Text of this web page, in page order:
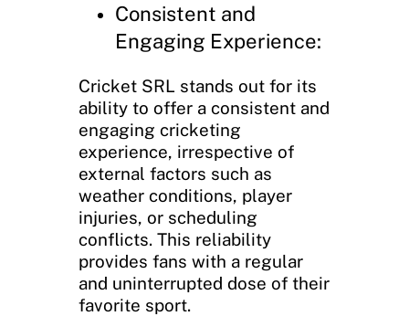
Consistent and
Engaging Experience:
Cricket SRL stands out for its
ability to offer a consistent and
engaging cricketing
experience, irrespective of
external factors such as
weather conditions, player
injuries, or scheduling
conflicts. This reliability
provides fans with a regular
and uninterrupted dose of their
favorite sport.